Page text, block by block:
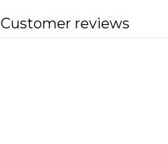
Customer reviews